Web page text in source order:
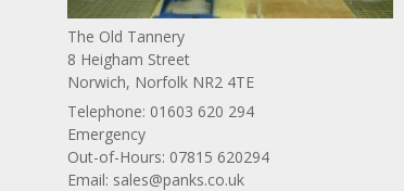
The Old Tannery
8 Heigham Street
Norwich, Norfolk NR2 4TE
Telephone: 01603 620 294
Emergency
Out-of-Hours: 07815 620294
Email: sales@panks.co.uk